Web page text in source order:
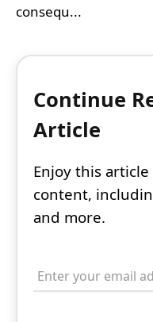
consequ...
Continue
Article
Enjoy this
content,
and more.